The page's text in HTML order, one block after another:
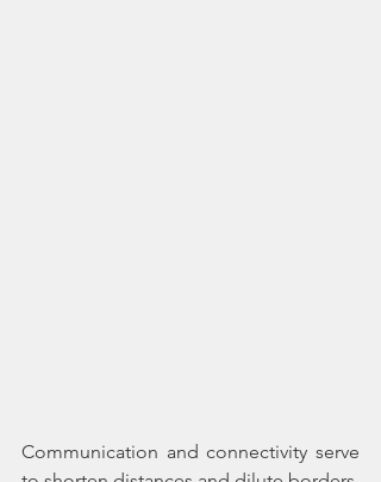
Communication and connectivity serve